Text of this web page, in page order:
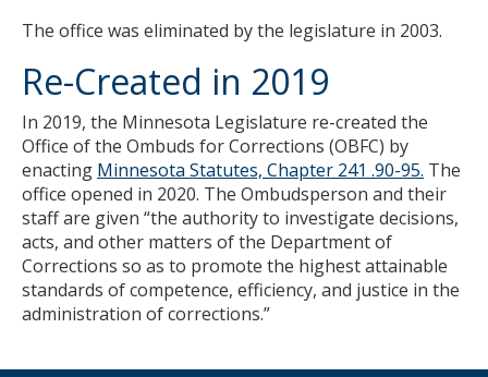
The office was eliminated by the legislature in 2003.
Re-Created in 2019
In 2019, the Minnesota Legislature re-created the
Office of the Ombuds for Corrections (OBFC) by
enacting Minnesota Statutes, Chapter 241 .90-95. The
office opened in 2020. The Ombudsperson and their
staff are given “the authority to investigate decisions,
acts, and other matters of the Department of
Corrections so as to promote the highest attainable
standards of competence, efficiency, and justice in the
administration of corrections.”